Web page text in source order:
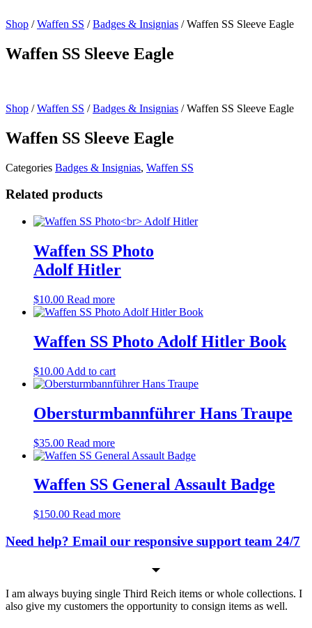
Shop /Waffen SS /Badges & Insignias / Waffen SS Sleeve Eagle
Waffen SS Sleeve Eagle
Shop /Waffen SS /Badges & Insignias / Waffen SS Sleeve Eagle
Waffen SS Sleeve Eagle
Categories Badges & Insignias, Waffen SS
Related products
Waffen SS Photo
Adolf Hitler
$10.00 Read more
Waffen SS Photo Adolf Hitler Book
$10.00 Add to cart
Obersturmbannführer Hans Traupe
$35.00 Read more
Waffen SS General Assault Badge
$150.00 Read more
Need help? Email our responsive support team 24/7
I am always buying single Third Reich items or whole collections. I
also give my customers the opportunity to consign items as well.